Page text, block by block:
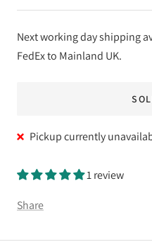
Next working day shipping
FedEx to Mainland UK.
Pickup currently
1 review
Share